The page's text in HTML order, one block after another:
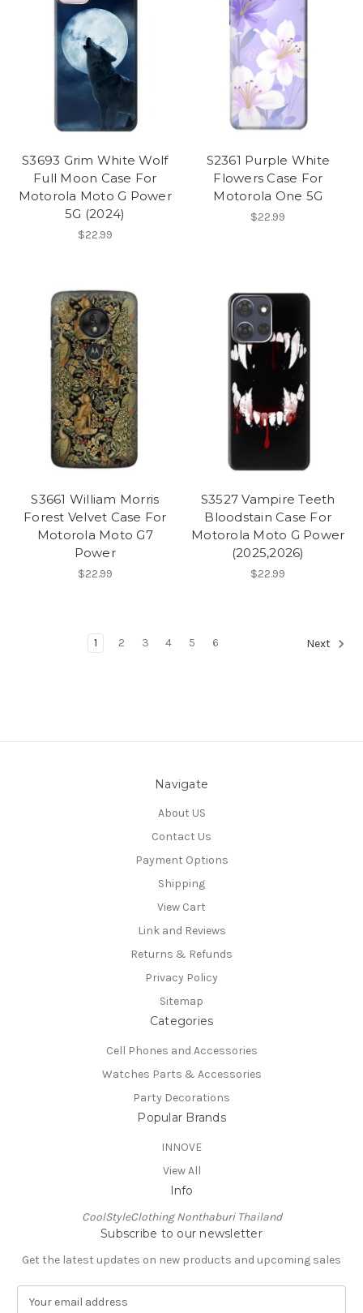
S3693 Grim White Wolf
Full Moon Case For
Motorola Moto G Power
5G (2024)
$22.99
S2361 Purple White
Flowers Case For
Motorola One 5G
$22.99
S3661 William Morris
Forest Velvet Case For
Motorola Moto G7
Power
$22.99
S3527 Vampire Teeth
Bloodstain Case For
Motorola Moto G Power
(2025,2026)
$22.99
1 2 3 4 5 6 Next
Navigate
About US
Contact Us
Payment Options
Shipping
View Cart
Link and Reviews
Returns & Refunds
Privacy Policy
Sitemap
Categories
Cell Phones and Accessories
Watches Parts & Accessories
Party Decorations
Popular Brands
INNOVE
View All
Info
CoolStyleClothing Nonthaburi Thailand
Subscribe to our newsletter
Get the latest updates on new products and upcoming sales